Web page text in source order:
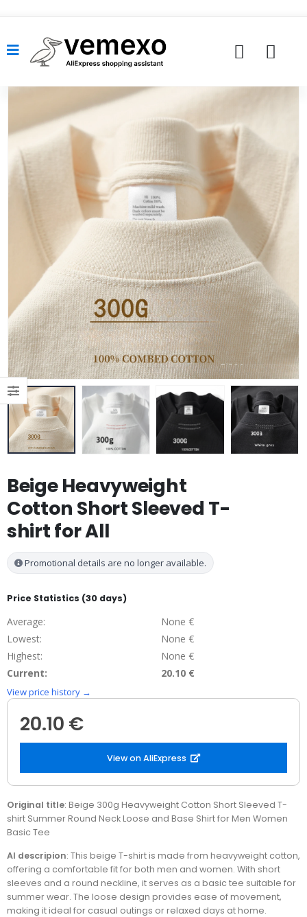
Beige Heavyweight
Cotton Short Sleeved T-
shirt for All
Promotional details are no longer available.
Price Statistics (30 days)
Average:
None €
Lowest:
None €
Highest:
None €
Current:
20.10 €
View price history →
20.10 €
View on AliExpress
Original title: Beige 300g Heavyweight Cotton Short Sleeved T-
shirt Summer Round Neck Loose and Base Shirt for Men Women
Basic Tee
AI descripion: This beige T-shirt is made from heavyweight cotton,
offering a comfortable fit for both men and women. With short
sleeves and a round neckline, it serves as a basic tee suitable for
summer wear. The loose design provides ease of movement,
making it ideal for casual outings or relaxed days at home.